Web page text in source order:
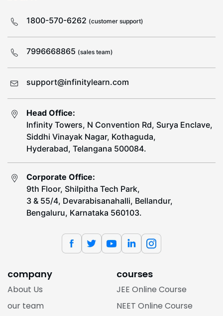
1800-570-6262 (customer support)
7996668865 (sales team)
support@infinitylearn.com
Head Office:
Infinity Towers, N Convention Rd, Surya Enclave,
Siddhi Vinayak Nagar, Kothaguda,
Hyderabad, Telangana 500084.
Corporate Office:
9th Floor, Shilpitha Tech Park,
3 & 55/4, Devarabisanahalli, Bellandur,
Bengaluru, Karnataka 560103.
company
About Us
our team
courses
JEE Online Course
NEET Online Course